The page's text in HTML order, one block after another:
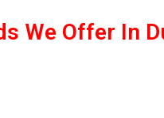
We Offer In